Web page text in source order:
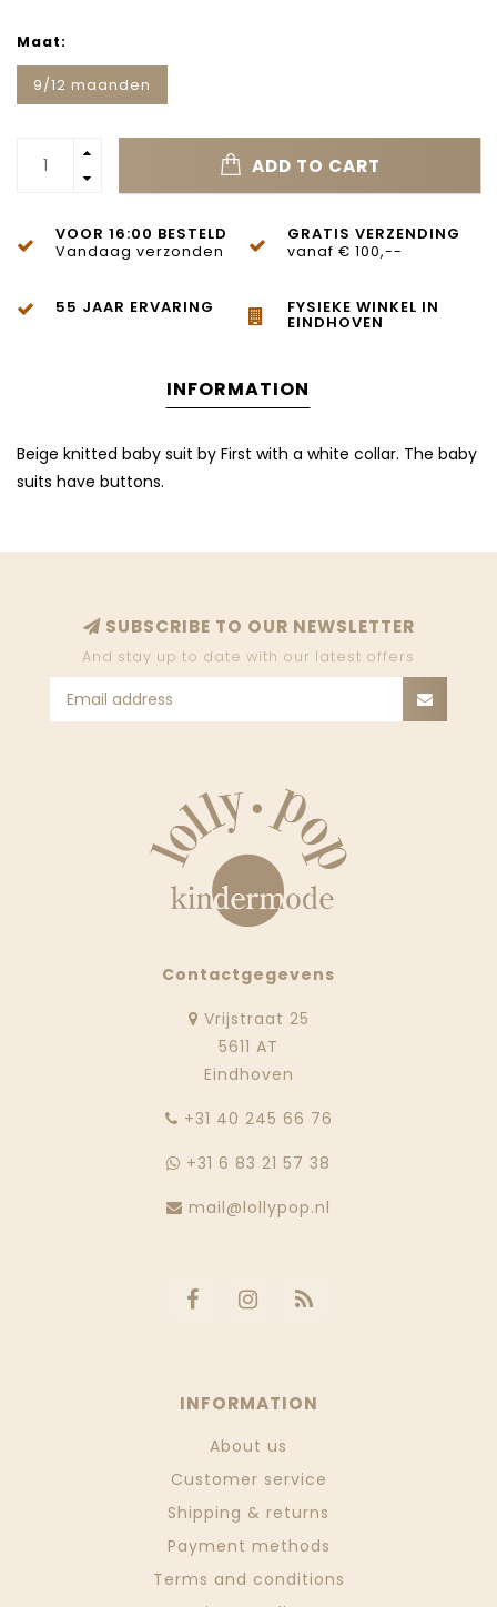
Maat:
9/12 maanden
ADD TO CART
VOOR 16:00 BESTELD
Vandaag verzonden
GRATIS VERZENDING
vanaf € 100,--
55 JAAR ERVARING FYSIEKE WINKEL IN
EINDHOVEN
INFORMATION
Beige knitted baby suit by First with a white collar. The baby
suits have buttons.
SUBSCRIBE TO OUR NEWSLETTER
And stay up to date with our latest offers
Contactgegevens
Vrijstraat 25
5611 AT
Eindhoven
‭+31 40 245 66 76
+31 6 83 21 57 38
mail@lollypop.nl
INFORMATION
About us
Customer service
Shipping & returns
Payment methods
Terms and conditions